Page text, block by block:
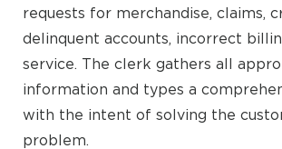
requests for merchandise, claims,
delinquent accounts, incorrect
service. The clerk gathers all
information and types a
with the intent of solving the
problem.